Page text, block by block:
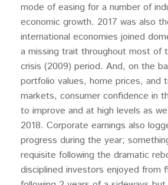
mode of easing for a number of
economic growth. 2017 was also
international economies joined
a missing trait throughout most of
crisis (2009) period. And, on the
portfolio values, home prices, and
markets, consumer confidence in
to improve and at high levels as
2018. Corporate earnings also
progress during the year;
requisite following the dramatic
disciplined investors enjoyed from